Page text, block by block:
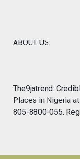
ABOUT US:
The9jatrend:
Places in Nigeria
805-8800-055.